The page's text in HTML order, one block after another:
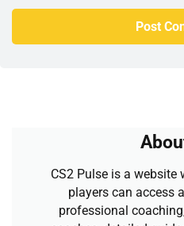
CS2 Pulse is a website
players can access
professional